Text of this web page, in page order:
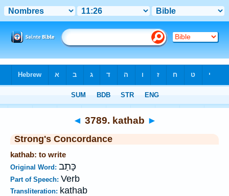
◄ 3789. kathab ►
Strong's Concordance
kathab: to write
Original Word: כָּתַב
Part of Speech: Verb
Transliteration: kathab